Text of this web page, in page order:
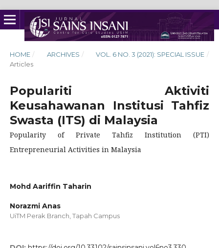
HOME / ARCHIVES / VOL. 6 NO. 3 (2021): SPECIAL ISSUE /
Articles
Populariti Aktiviti
Keusahawanan Institusi Tahfiz
Swasta (ITS) di Malaysia
Popularity of Private Tahfiz Institution (PTI)
Entrepreneurial Activities in Malaysia
Mohd Aariffin Taharin
Norazmi Anas
UiTM Perak Branch, Tapah Campus